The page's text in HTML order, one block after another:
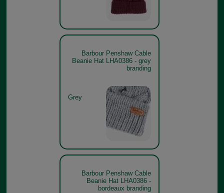
Barbour Penshaw Cable
Beanie Hat LHA0386 - grey
branding
Grey
Barbour Penshaw Cable
Beanie Hat LHA0386 -
bordeaux branding